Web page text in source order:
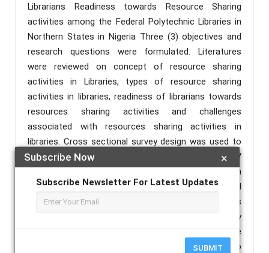
×
Subscribe Now
Subscribe Newsletter For Latest Updates
SUBMIT
Librarians Readiness towards Resource Sharing
activities among the Federal Polytechnic Libraries in
Northern States in Nigeria Three (3) objectives and
research questions were formulated. Literatures
were reviewed on concept of resource sharing
activities in Libraries, types of resource sharing
activities in libraries, readiness of librarians towards
resources sharing activities and challenges
associated with resources sharing activities in
libraries. Cross sectional survey design was used to
collect data from the respondents. A sample of 107
respondents were selected from the population
consisted of all Academic Librarians in Federal
Polytechnics in Northern Nigeria. The findings
indicated that the academic librarians under study
generally participate in inter-library loaning, exchange
of personnel, and sharing bibliographical data to